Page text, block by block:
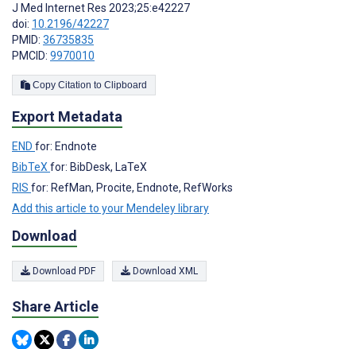
J Med Internet Res 2023;25:e42227
doi: 10.2196/42227
PMID: 36735835
PMCID: 9970010
Copy Citation to Clipboard
Export Metadata
END for: Endnote
BibTeX for: BibDesk, LaTeX
RIS for: RefMan, Procite, Endnote, RefWorks
Add this article to your Mendeley library
Download
Download PDF Download XML
Share Article